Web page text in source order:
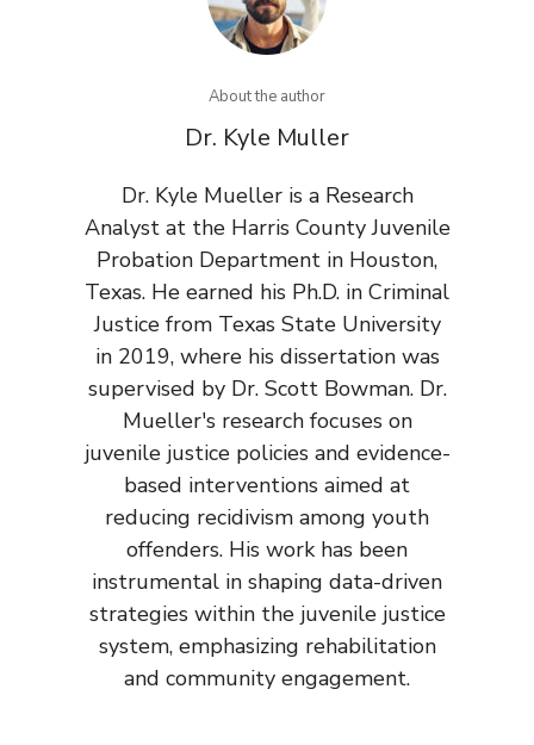
About the author
Dr. Kyle Muller
Dr. Kyle Mueller is a Research
Analyst at the Harris County Juvenile
Probation Department in Houston,
Texas. He earned his Ph.D. in Criminal
Justice from Texas State University
in 2019, where his dissertation was
supervised by Dr. Scott Bowman. Dr.
Mueller's research focuses on
juvenile justice policies and evidence-
based interventions aimed at
reducing recidivism among youth
offenders. His work has been
instrumental in shaping data-driven
strategies within the juvenile justice
system, emphasizing rehabilitation
and community engagement.